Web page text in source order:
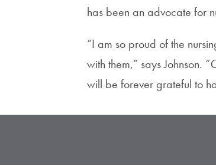
has been an advocate for
“I am so proud of the
with them,” says Johnson. “
will be forever grateful to